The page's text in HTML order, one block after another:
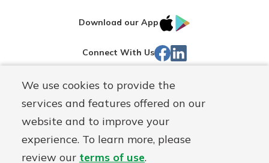
We use cookies to provide the
services and features offered on our
website and to improve your
experience. To learn more, please
review our terms of use.
Download our App
IOS
Store
Connect With Us Facebook
Routing#244270191
NMLS#
1805397 Mutuals
Matter
logo
© First Mutual Bank, a First Mutual Holding Co.